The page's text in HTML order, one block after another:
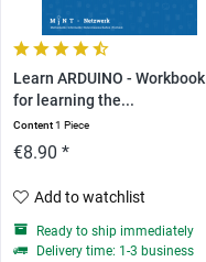
Learn ARDUINO - Workbook
for learning the...
Content1 Piece
€8.90 *
Add to watchlist
Ready to ship immediately
Delivery time: 1-3 business